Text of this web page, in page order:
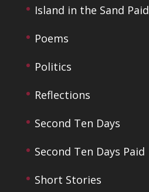
Island in the Sand Paid
Poems
Politics
Reflections
Second Ten Days
Second Ten Days Paid
Short Stories